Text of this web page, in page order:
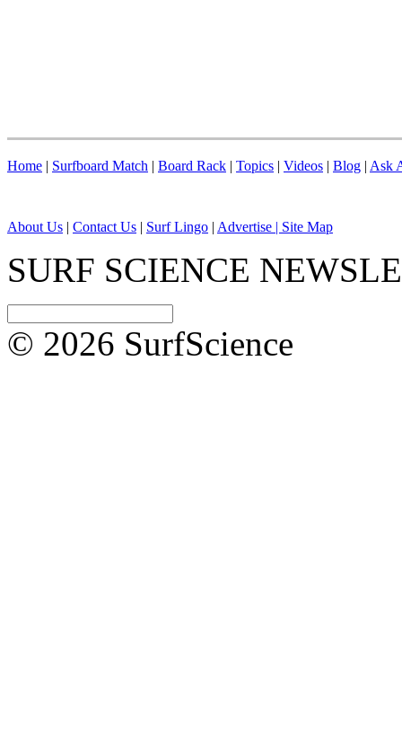
Home | Surfboard Match | Board Rack | Topics | Videos | Blog | Ask
About Us | Contact Us | Surf Lingo | Advertise | Site Map
SURF SCIENCE
© 2026 SurfScience